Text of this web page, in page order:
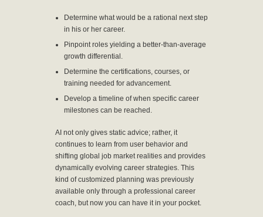
Determine what would be a rational next step
in his or her career.
Pinpoint roles yielding a better-than-average
growth differential.
Determine the certifications, courses, or
training needed for advancement.
Develop a timeline of when specific career
milestones can be reached.
AI not only gives static advice; rather, it
continues to learn from user behavior and
shifting global job market realities and provides
dynamically evolving career strategies. This
kind of customized planning was previously
available only through a professional career
coach, but now you can have it in your pocket.